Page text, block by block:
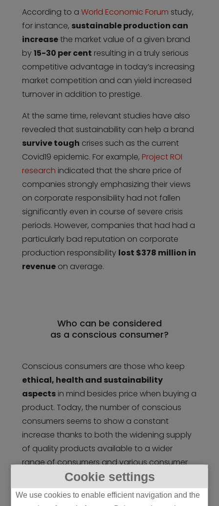
Cookie settings
We use cookies to enable efficient navigation and the
According to a World Economic Forum study,
for instance, sustainable production can
increasethe market value of a given brand
by15-30 per cent resulting in a truly serious
competitive advantage in today’s increasing
market competition and can yield increased
turnover in addition to prestige.
At the same time, relevant studies have also
revealed that sustainability can help a brand
survive tough crises such as the current
Covid19 epidemic. For example, Project ROI
research indicated that the share price of
companies strongly emphasizing their views
on corporate responsibility had not fallen
significantly even in course of severe crisis
periods. However, companies that had had a
particularly bad reputation on corporate
production responsibility lost $378 million in
revenueon average.
Who can be considered
as a conscious consumer?
Conscious consumers are those who keep
ethical, health and sustainability
aspectsin mind besides price when buying a
product. Today, the number of conscious
consumers seems to show a constant
increase thanks to both the widening supply
of quality products available to a wider
range of consumers and various consumer
trends such as the prevalence of
environmentally conscious nutrition.